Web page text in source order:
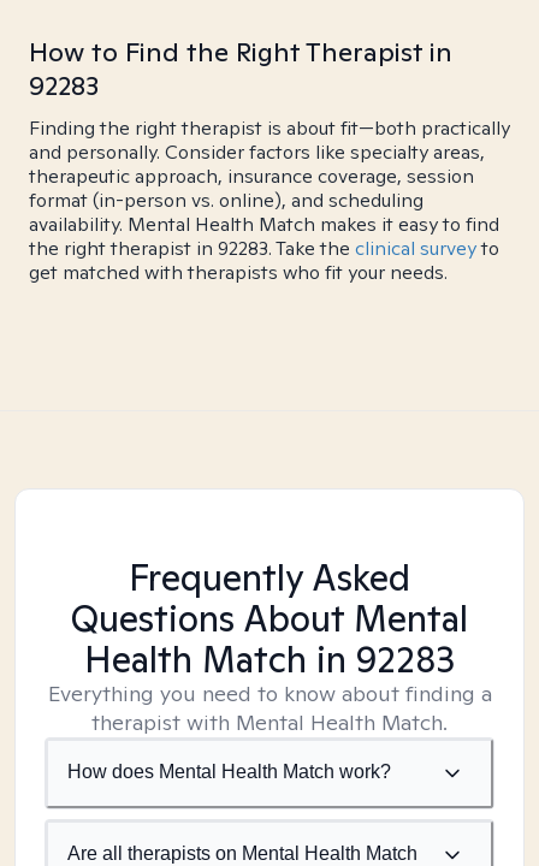
How to Find the Right Therapist in
92283
Finding the right therapist is about fit—both practically
and personally. Consider factors like specialty areas,
therapeutic approach, insurance coverage, session
format (in-person vs. online), and scheduling
availability. Mental Health Match makes it easy to find
the right therapist in 92283. Take the clinical surveyto
get matched with therapists who fit your needs.
Frequently Asked
Questions About Mental
Health Match in 92283
Everything you need to know about finding a
therapist with Mental Health Match.
How does Mental Health Match work?
Are all therapists on Mental Health Match